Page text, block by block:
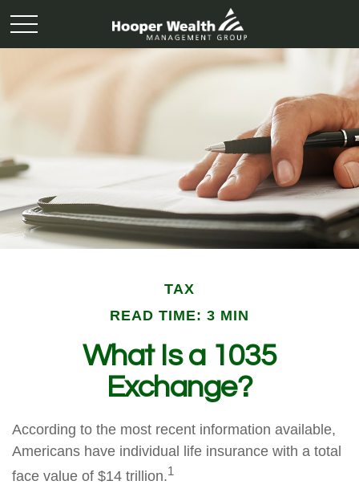
TAX
READ TIME: 3 MIN
What Is a 1035
Exchange?
According to the most recent information available,
Americans have individual life insurance with a total
face value of $14 trillion.1